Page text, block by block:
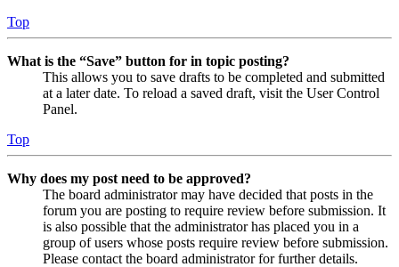
Top
What is the “Save” button for in topic posting?
This allows you to save drafts to be completed and submitted
at a later date. To reload a saved draft, visit the User Control
Panel.
Top
Why does my post need to be approved?
The board administrator may have decided that posts in the
forum you are posting to require review before submission. It
is also possible that the administrator has placed you in a
group of users whose posts require review before submission.
Please contact the board administrator for further details.